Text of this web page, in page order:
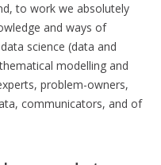
to work we absolutely
and ways of
science (data and
modelling and
problem-owners,
communicators, and of